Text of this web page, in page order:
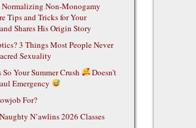
Non-Monogamy
Tips and Tricks for Your
Shares His Origin Story
3 Things Most People Never
Sexuality
Your Summer Crush
Doesn’t
Emergency
For?
N’awlins 2026 Classes